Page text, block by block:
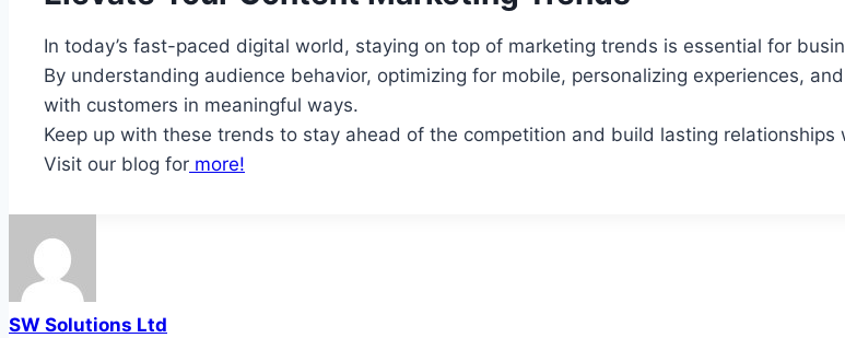
In today’s fast-paced digital world, staying on top of marketing trends is essential for
By understanding audience behavior, optimizing for mobile, personalizing experiences,
with customers in meaningful ways.
Keep up with these trends to stay ahead of the competition and build lasting relationships
Visit our blog for more!
SW Solutions Ltd